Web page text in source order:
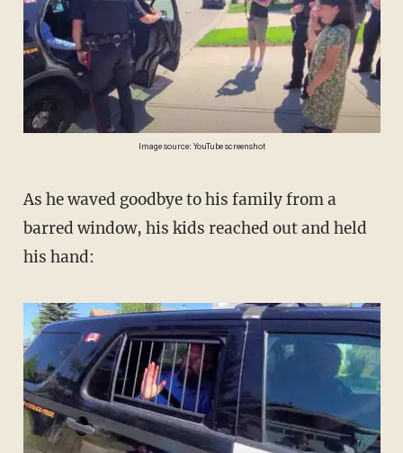
Image source: YouTube screenshot
As he waved goodbye to his family from a
barred window, his kids reached out and held
his hand: